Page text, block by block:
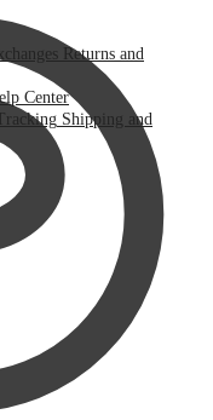
Returns and
Center
Shipping and